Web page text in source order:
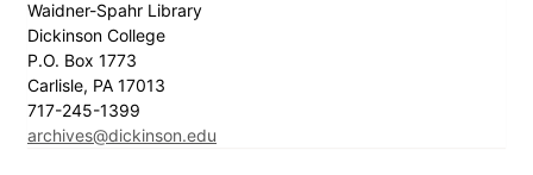
Waidner-Spahr Library
Dickinson College
P.O. Box 1773
Carlisle, PA 17013
717-245-1399
archives@dickinson.edu